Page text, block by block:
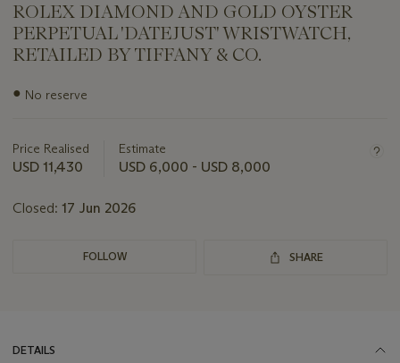
ROLEX DIAMOND AND GOLD OYSTER
PERPETUAL 'DATEJUST' WRISTWATCH,
RETAILED BY TIFFANY & CO.
Important
lot
● No reserve
Price Realised
USD 11,430
Estimate
USD 6,000 - USD 8,000
Closed: 17 Jun 2026
FOLLOW SHARE
DETAILS